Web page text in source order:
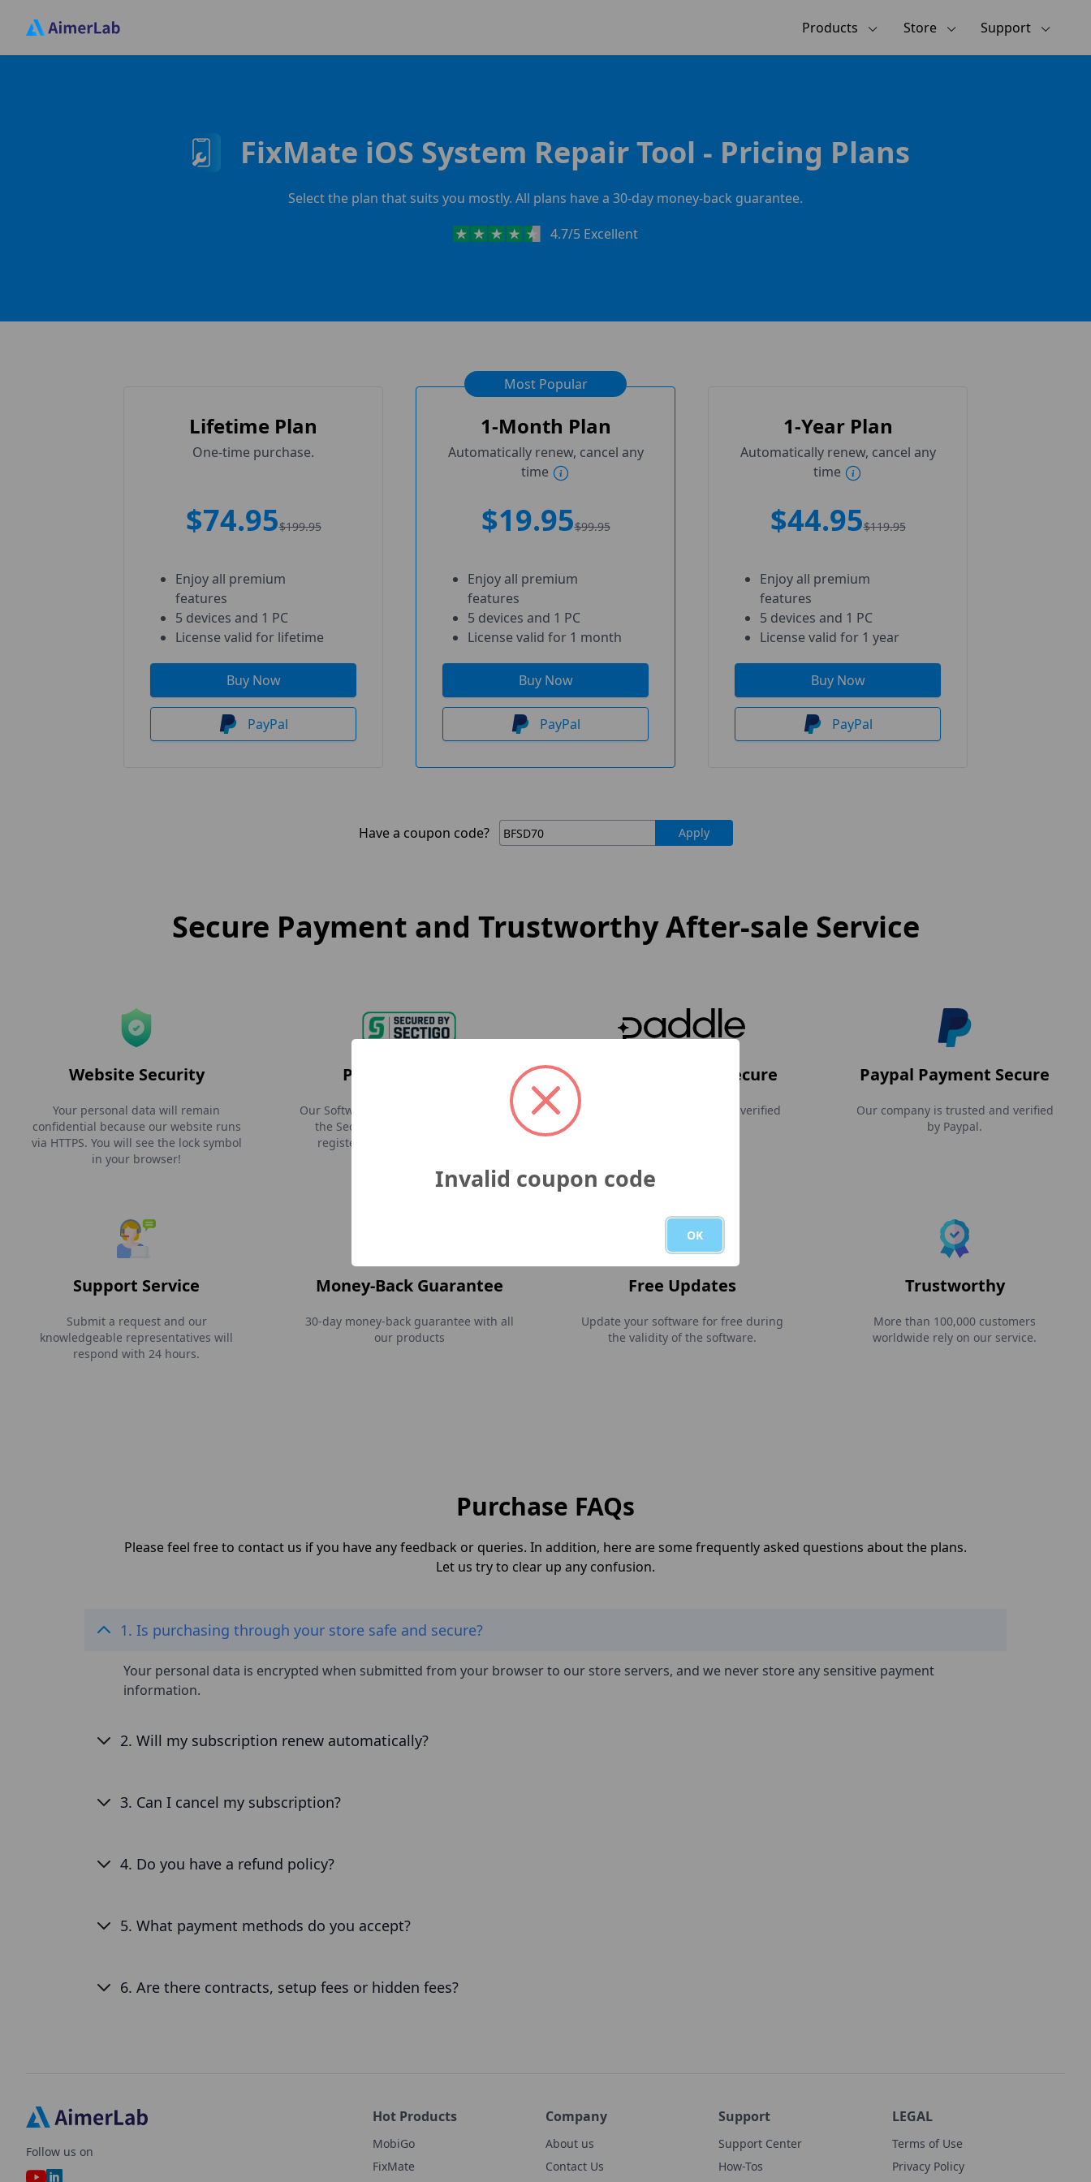
Products Store Support
FixMate iOS System Repair Tool - Pricing Plans
Select the plan that suits you mostly. All plans have a 30-day money-back guarantee.
4.7/5 Excellent
Lifetime Plan
One-time purchase.
$74.95$199.95
Enjoy all premium
features
5 devices and 1 PC
License valid for lifetime
Buy Now
PayPal
Most Popular
1-Month Plan
Automatically renew, cancel any
time
$19.95$99.95
Enjoy all premium
features
5 devices and 1 PC
License valid for 1 month
Buy Now
PayPal
1-Year Plan
Automatically renew, cancel any
time
$44.95$119.95
Enjoy all premium
features
5 devices and 1 PC
License valid for 1 year
Buy Now
PayPal
Have a coupon code? Apply
Secure Payment and Trustworthy After-sale Service
Website Security
Your personal data will remain
confidential because our website runs
via HTTPS. You will see the lock symbol
in your browser!
Product Security
Our Software is verified and signed with
the Sectigo EV Code certificate and
registered as an Apple developer.
Paddle Payment Secure
Our company is trusted and verified
Paypal Payment Secure
Our company is trusted and verified
by Paypal.
Support Service
Submit a request and our
knowledgeable representatives will
respond with 24 hours.
Money-Back Guarantee
30-day money-back guarantee with all
our products
Free Updates
Update your software for free during
the validity of the software.
Trustworthy
More than 100,000 customers
worldwide rely on our service.
Purchase FAQs
Please feel free to contact us if you have any feedback or queries. In addition, here are some frequently asked questions about the plans.
Let us try to clear up any confusion.
1. Is purchasing through your store safe and secure?
Your personal data is encrypted when submitted from your browser to our store servers, and we never store any sensitive payment
information.
2. Will my subscription renew automatically?
3. Can I cancel my subscription?
4. Do you have a refund policy?
5. What payment methods do you accept?
6. Are there contracts, setup fees or hidden fees?
Follow us on
Hot Products
MobiGo
FixMate
Company
About us
Contact Us
Support
Support Center
How-Tos
LEGAL
Terms of Use
Privacy Policy
Invalid coupon code
OK